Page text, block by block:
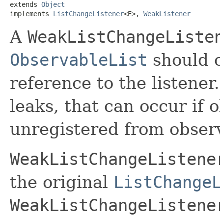
extends Object
implements ListChangeListener<E>, WeakListener
A
ObservableList should
reference to the
leaks, that can occur if
unregistered from
the original